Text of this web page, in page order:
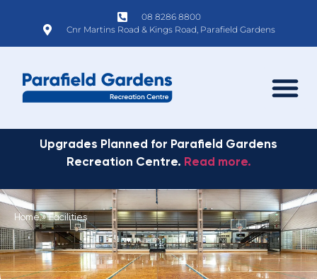
08 8286 8800
Cnr Martins Road & Kings Road, Parafield Gardens
Upgrades Planned for Parafield Gardens
Recreation Centre. Read more.
Home»Facilities